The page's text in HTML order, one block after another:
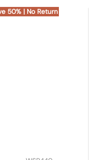
50% | No Return